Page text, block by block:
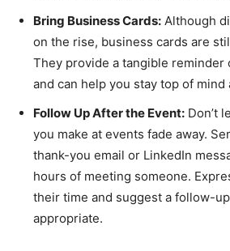
Bring Business Cards: Although
on the rise, business cards are
They provide a tangible reminder
and can help you stay top of
Follow Up After the Event: Don’t
you make at events fade away.
thank-you email or LinkedIn
hours of meeting someone.
their time and suggest a follow-
appropriate.